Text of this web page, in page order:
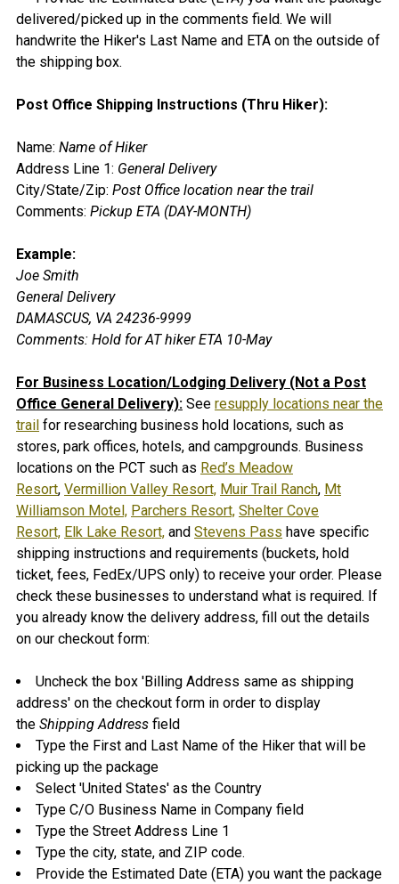
delivered/picked up in the comments field. We will
handwrite the Hiker's Last Name and ETA on the outside of
the shipping box.
Post Office Shipping Instructions (Thru Hiker):
Name: Name of Hiker
Address Line 1: General Delivery
City/State/Zip: Post Office location near the trail
Comments: Pickup ETA (DAY-MONTH)
Example:
Joe Smith
General Delivery
DAMASCUS, VA 24236-9999
Comments: Hold for AT hiker ETA 10-May
For Business Location/Lodging Delivery (Not a Post
Office General Delivery): See resupply locations near the
trail for researching business hold locations, such as
stores, park offices, hotels, and campgrounds. Business
locations on the PCT such as Red’s Meadow
Resort, Vermillion Valley Resort, Muir Trail Ranch, Mt
Williamson Motel, Parchers Resort, Shelter Cove
Resort, Elk Lake Resort, and Stevens Pass have specific
shipping instructions and requirements (buckets, hold
ticket, fees, FedEx/UPS only) to receive your order. Please
check these businesses to understand what is required. If
you already know the delivery address, fill out the details
on our checkout form:
Uncheck the box 'Billing Address same as shipping
address' on the checkout form in order to display
the Shipping Address field
Type the First and Last Name of the Hiker that will be
picking up the package
Select 'United States' as the Country
Type C/O Business Name in Company field
Type the Street Address Line 1
Type the city, state, and ZIP code.
Provide the Estimated Date (ETA) you want the package